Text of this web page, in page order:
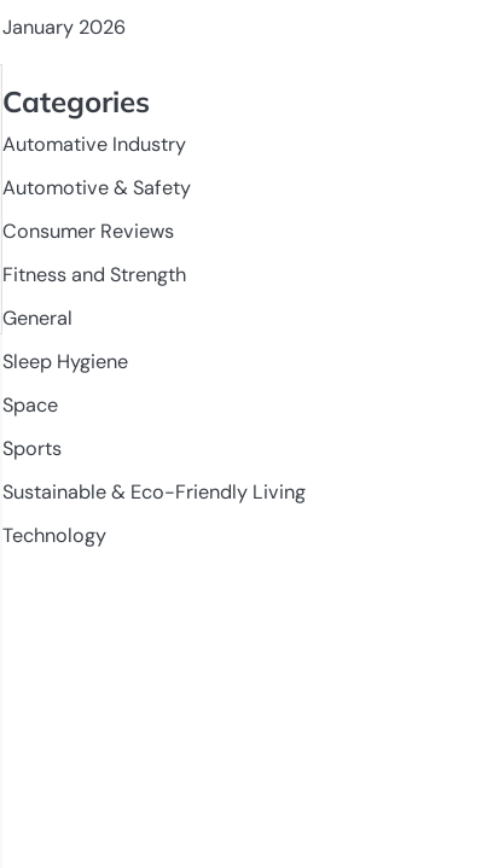
January 2026
Categories
Automative Industry
Automotive & Safety
Consumer Reviews
Fitness and Strength
General
Sleep Hygiene
Space
Sports
Sustainable & Eco-Friendly Living
Technology